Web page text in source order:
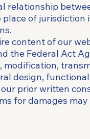
relationship
place of
content of our
the Federal Act
modification,
design,
prior written
for damages